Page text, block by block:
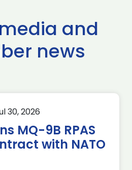
and
news
30, 2026
MQ-9B RPAS
with NATO